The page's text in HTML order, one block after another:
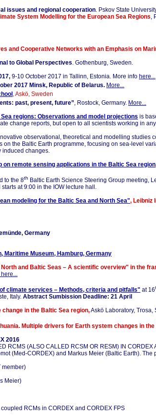
issues and regional cooperation. Pskov State
System Modelling for the European Sea Regions,
and Cooperative Networks with an Emphasis on
to Global Perspectives. Gothenburg, Sweden.
9-10 October 2017 in Tallinn, Estonia. More info here...
2017 Minsk, Republic of Belarus. More...
, Askö, Sweden
past, present, future”, Rostock, Germany. More...
regions: Observations and model projections is
change reports, but open to all scientists working in
observational, theoretical and modelling studies
the Baltic Earth programme, focusing on sea-level
induced changes.
remote sensing applications in the Baltic Sea region
to the 8th Baltic Earth Science Steering Group meeting,
at 9:00 in the IOW lecture hall.
modeling for the Baltic Sea and North Sea", Leibniz
Germany
Maritime Museum, Hamburg, Germany
and Baltic Seas – A scientific overview" in the
here...
climate services – Methods, criteria and pitfalls" at 16
Italy. Abstract Sumbission Deadline: 21 April
change in the Baltic Sea region,Askö Laboratory, Trosa,
Multiple drivers for Earth system changes in
2016
RCMS (ALSO CALLED RCSM OR RESM) IN CORDEX
(Med-CORDEX) and Markus Meier (Baltic Earth).
member)
Meier)
RCMs in CORDEX and CORDEX FPS